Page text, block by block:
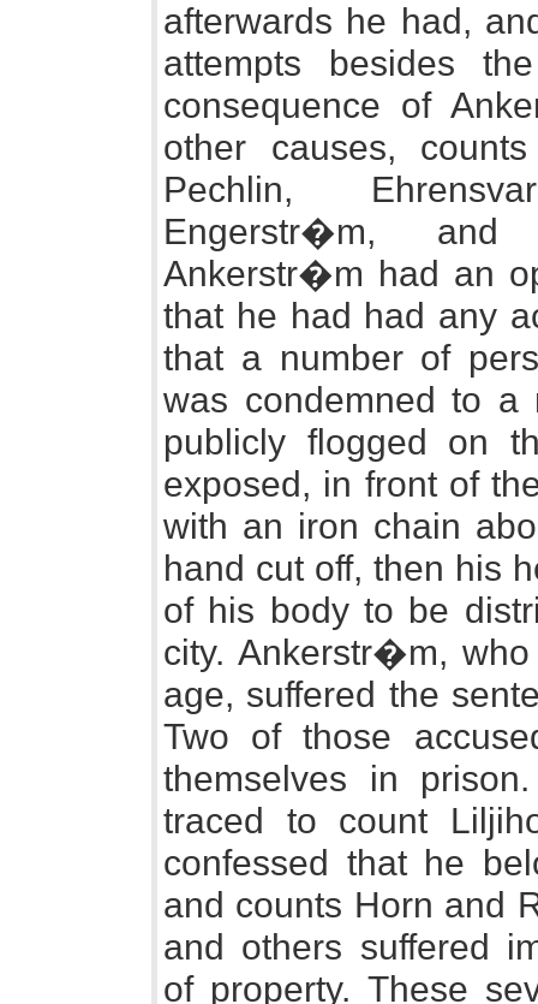
afterwards he had,
attempts besides
consequence of
other causes,
Pechlin,
Engerstr�m,
Ankerstr�m had an
that he had had any
that a number of
was condemned to a
publicly flogged on
exposed, in front of
with an iron chain
hand cut off, then his
of his body to be
city. Ankerstr�m,
age, suffered the
Two of those
themselves in
traced to count
confessed that he
and counts Horn and
and others suffered
of property. These